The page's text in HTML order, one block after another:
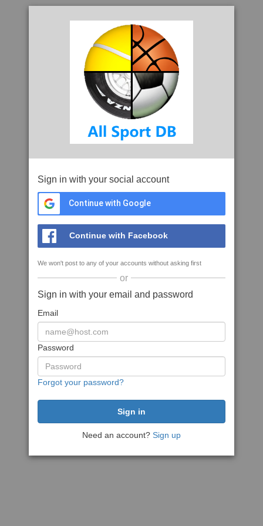
Sign in with your social account
Continue with Google
Continue with Facebook
We won't post to any of your accounts without asking first
or
Sign in with your email and password
Email
Password
Forgot your password?
Need an account? Sign up